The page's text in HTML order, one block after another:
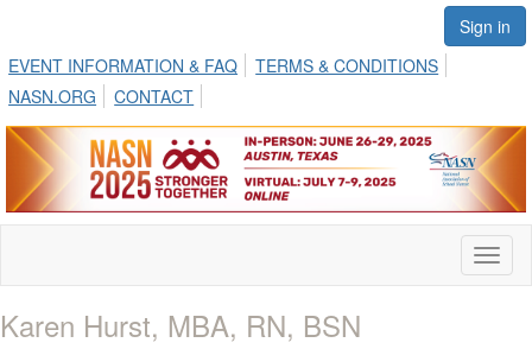
Sign in
EVENT INFORMATION & FAQ
TERMS & CONDITIONS
NASN.ORG
CONTACT
Karen Hurst, MBA, RN, BSN